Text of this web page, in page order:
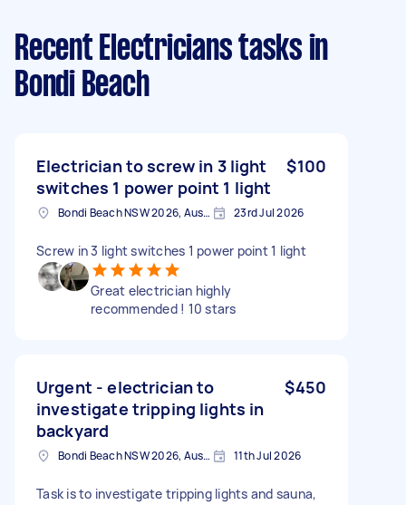
Recent Electricians tasks in
Bondi Beach
Electrician to screw in 3 light
switches 1 power point 1 light
$100
Bondi Beach NSW 2026, Australia 23rd Jul 2026
Screw in 3 light switches 1 power point 1 light
Great electrician highly
recommended ! 10 stars
Urgent - electrician to
investigate tripping lights in
backyard
$450
Bondi Beach NSW 2026, Australia 11th Jul 2026
Task is to investigate tripping lights and sauna,